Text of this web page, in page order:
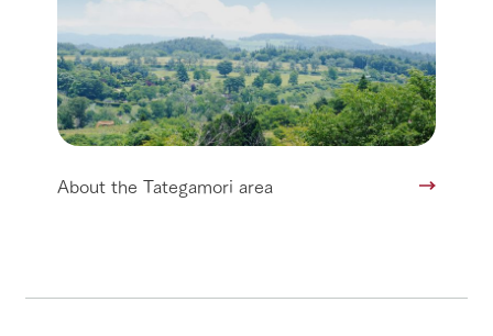
About the Tategamori area